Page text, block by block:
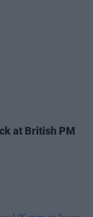
at British PM